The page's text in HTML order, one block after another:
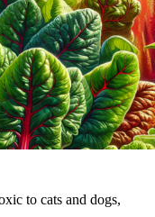
to cats and dogs,